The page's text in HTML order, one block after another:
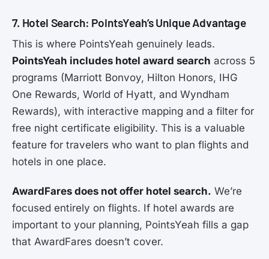
7. Hotel Search: PointsYeah’s Unique Advantage
This is where PointsYeah genuinely leads.
PointsYeah includes hotel award search across 5
programs (Marriott Bonvoy, Hilton Honors, IHG
One Rewards, World of Hyatt, and Wyndham
Rewards), with interactive mapping and a filter for
free night certificate eligibility. This is a valuable
feature for travelers who want to plan flights and
hotels in one place.
AwardFares does not offer hotel search. We’re
focused entirely on flights. If hotel awards are
important to your planning, PointsYeah fills a gap
that AwardFares doesn’t cover.